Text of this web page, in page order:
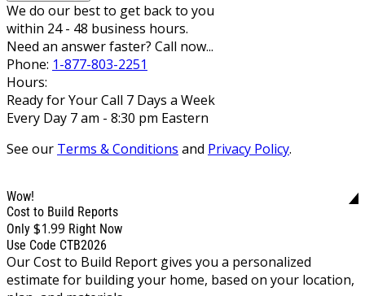
We do our best to get back to you
within 24 - 48 business hours.
Need an answer faster? Call now...
Phone: 1-877-803-2251
Hours:
Ready for Your Call 7 Days a Week
Every Day 7 am - 8:30 pm Eastern
See our Terms & Conditions and Privacy Policy.
Wow!
Cost to Build Reports
Only $1.99 Right Now
Use Code CTB2026
Our Cost to Build Report gives you a personalized
estimate for building your home, based on your location,